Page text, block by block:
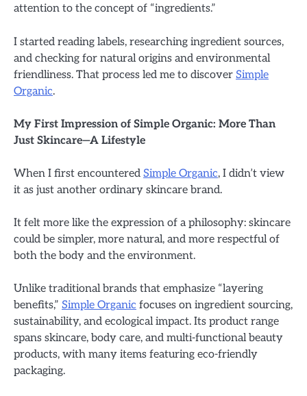
attention to the concept of “ingredients.”
I started reading labels, researching ingredient sources,
and checking for natural origins and environmental
friendliness. That process led me to discover Simple
Organic.
My First Impression of Simple Organic: More Than
Just Skincare—A Lifestyle
When I first encountered Simple Organic, I didn’t view
it as just another ordinary skincare brand.
It felt more like the expression of a philosophy: skincare
could be simpler, more natural, and more respectful of
both the body and the environment.
Unlike traditional brands that emphasize “layering
benefits,” Simple Organic focuses on ingredient sourcing,
sustainability, and ecological impact. Its product range
spans skincare, body care, and multi-functional beauty
products, with many items featuring eco-friendly
packaging.